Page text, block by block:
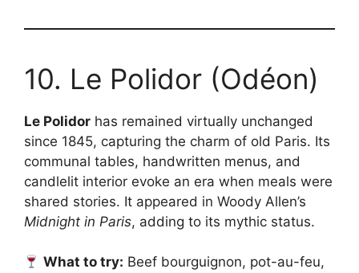
10. Le Polidor (Odéon)
Le Polidor has remained virtually unchanged
since 1845, capturing the charm of old Paris. Its
communal tables, handwritten menus, and
candlelit interior evoke an era when meals were
shared stories. It appeared in Woody Allen’s
Midnight in Paris, adding to its mythic status.
What to try: Beef bourguignon, pot-au-feu,